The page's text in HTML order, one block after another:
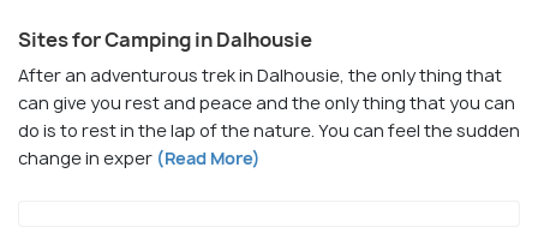
Sites for Camping in Dalhousie
After an adventurous trek in Dalhousie, the only thing that
can give you rest and peace and the only thing that you can
do is to rest in the lap of the nature. You can feel the sudden
change in exper (Read More)